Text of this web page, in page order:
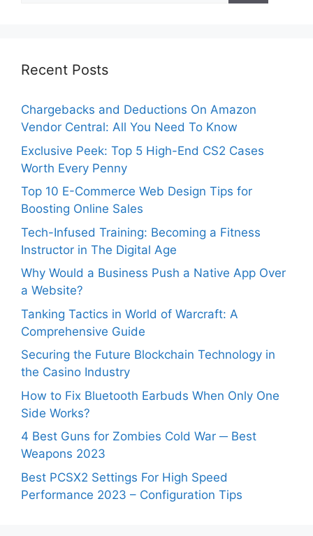
Recent Posts
Chargebacks and Deductions On Amazon
Vendor Central: All You Need To Know
Exclusive Peek: Top 5 High-End CS2 Cases
Worth Every Penny
Top 10 E-Commerce Web Design Tips for
Boosting Online Sales
Tech-Infused Training: Becoming a Fitness
Instructor in The Digital Age
Why Would a Business Push a Native App Over
a Website?
Tanking Tactics in World of Warcraft: A
Comprehensive Guide
Securing the Future Blockchain Technology in
the Casino Industry
How to Fix Bluetooth Earbuds When Only One
Side Works?
4 Best Guns for Zombies Cold War ─ Best
Weapons 2023
Best PCSX2 Settings For High Speed
Performance 2023 – Configuration Tips